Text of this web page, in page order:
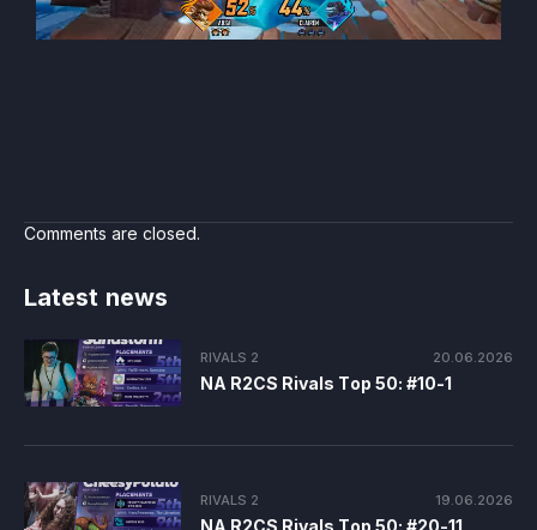
Comments are closed.
Latest news
RIVALS 2 20.06.2026
NA R2CS Rivals Top 50: #10-1
RIVALS 2 19.06.2026
NA R2CS Rivals Top 50: #20-11